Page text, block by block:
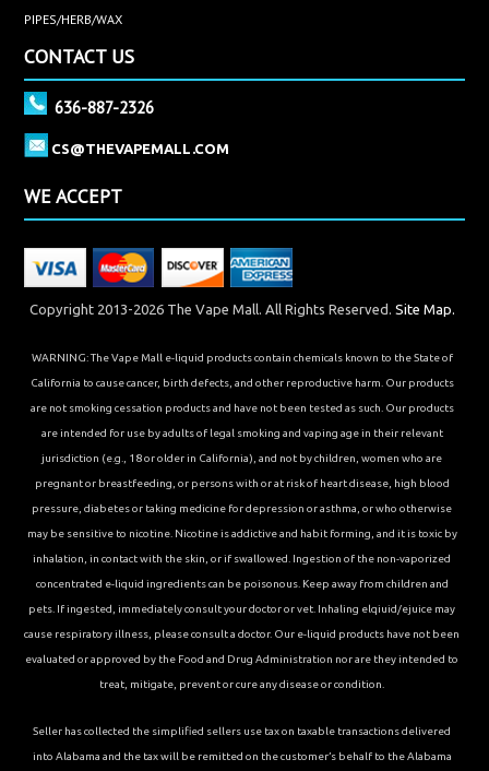
PIPES/HERB/WAX
CONTACT US
636-887-2326
CS@THEVAPEMALL.COM
WE ACCEPT
Copyright 2013-2026 The Vape Mall. All Rights Reserved. Site Map.
WARNING: The Vape Mall e-liquid products contain chemicals known to the State of
California to cause cancer, birth defects, and other reproductive harm. Our products
are not smoking cessation products and have not been tested as such. Our products
are intended for use by adults of legal smoking and vaping age in their relevant
jurisdiction (e.g., 18 or older in California), and not by children, women who are
pregnant or breastfeeding, or persons with or at risk of heart disease, high blood
pressure, diabetes or taking medicine for depression or asthma, or who otherwise
may be sensitive to nicotine. Nicotine is addictive and habit forming, and it is toxic by
inhalation, in contact with the skin, or if swallowed. Ingestion of the non-vaporized
concentrated e-liquid ingredients can be poisonous. Keep away from children and
pets. If ingested, immediately consult your doctor or vet. Inhaling elqiuid/ejuice may
cause respiratory illness, please consult a doctor. Our e-liquid products have not been
evaluated or approved by the Food and Drug Administration nor are they intended to
treat, mitigate, prevent or cure any disease or condition.
Seller has collected the simplified sellers use tax on taxable transactions delivered
into Alabama and the tax will be remitted on the customer’s behalf to the Alabama